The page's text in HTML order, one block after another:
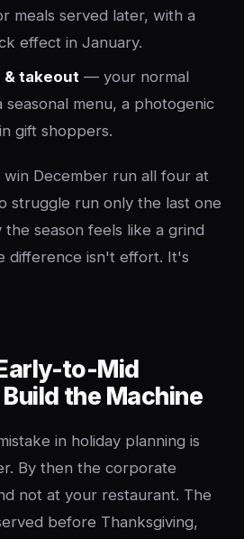
meals served later, with a
effect in January.
& takeout — your normal
menu, a photogenic
gift shoppers.
December run all four at
struggle run only the last one
season feels like a grind
difference isn't effort. It's
to-Mid
the Machine
in holiday planning is
By then the corporate
not at your restaurant. The
before Thanksgiving,